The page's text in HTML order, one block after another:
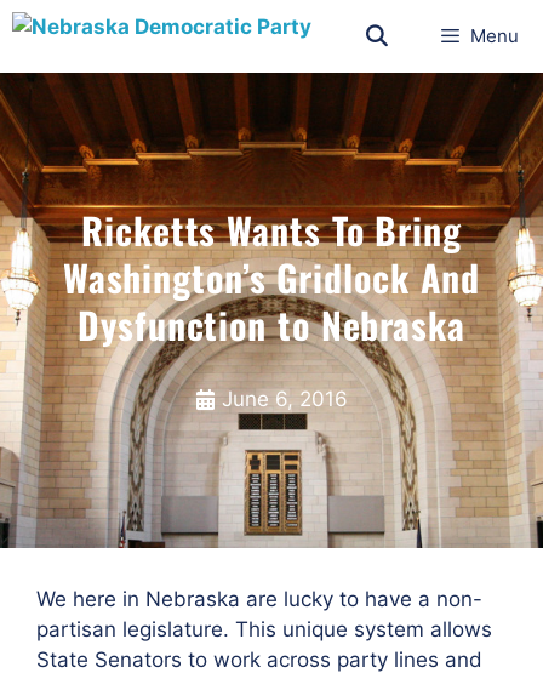
Menu
Ricketts Wants To Bring
Washington’s Gridlock And
Dysfunction to Nebraska
June 6, 2016
We here in Nebraska are lucky to have a non-
partisan legislature. This unique system allows
State Senators to work across party lines and